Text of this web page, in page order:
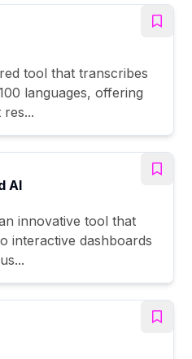
tool that transcribes
languages, offering
AI
innovative tool that
interactive dashboards